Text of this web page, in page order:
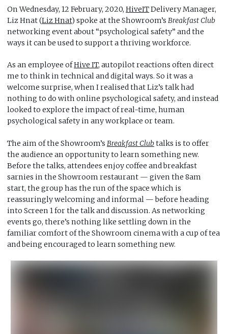
On Wednesday, 12 February, 2020,HiveITDelivery Manager,
Liz Hnat (Liz Hnat) spoke at the Showroom’sBreakfast Club
networking event about “psychological safety” and the
ways it can be used to support a thriving workforce.
As an employee ofHive IT, autopilot reactions often direct
me to think in technical and digital ways. So it was a
welcome surprise, when I realised that Liz’s talk had
nothing to do with online psychological safety, and instead
looked to explore the impact of real-time, human
psychological safety in any workplace or team.
The aim of the Showroom’s Breakfast Clubtalks is to offer
the audience an opportunity to learn something new.
Before the talks, attendees enjoy coffee and breakfast
sarnies in the Showroom restaurant — given the 8am
start, the group has the run of the space which is
reassuringly welcoming and informal — before heading
into Screen 1 for the talk and discussion. As networking
events go, there’s nothing like settling down in the
familiar comfort of the Showroom cinema with a cup of tea
and being encouraged to learn something new.